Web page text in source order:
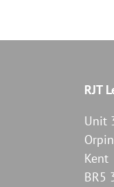
RJT
Unit
Kent
BR5